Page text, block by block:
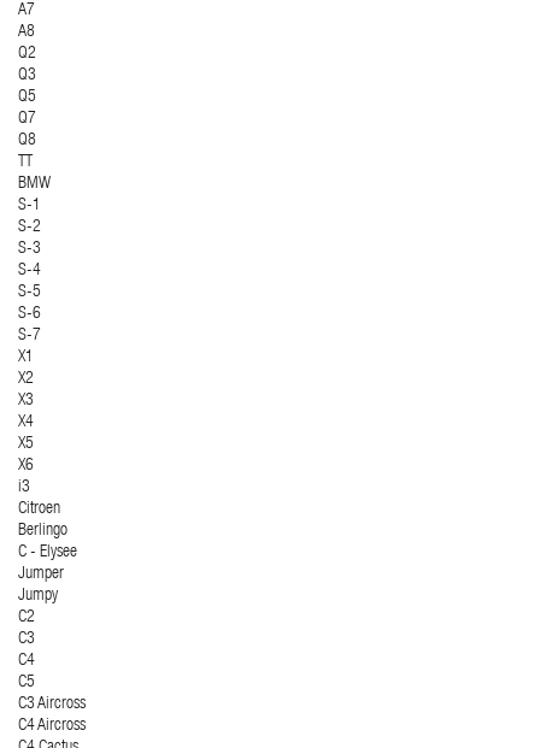
A7
A8
Q2
Q3
Q5
Q7
Q8
BMW
S-1
S-2
S-3
S-4
S-5
S-6
S-7
X1
X2
X3
X4
X5
X6
i3
Citroen
Berlingo
C - Elysee
Jumper
Jumpy
C2
C3
C4
C5
C3 Aircross
C4 Aircross